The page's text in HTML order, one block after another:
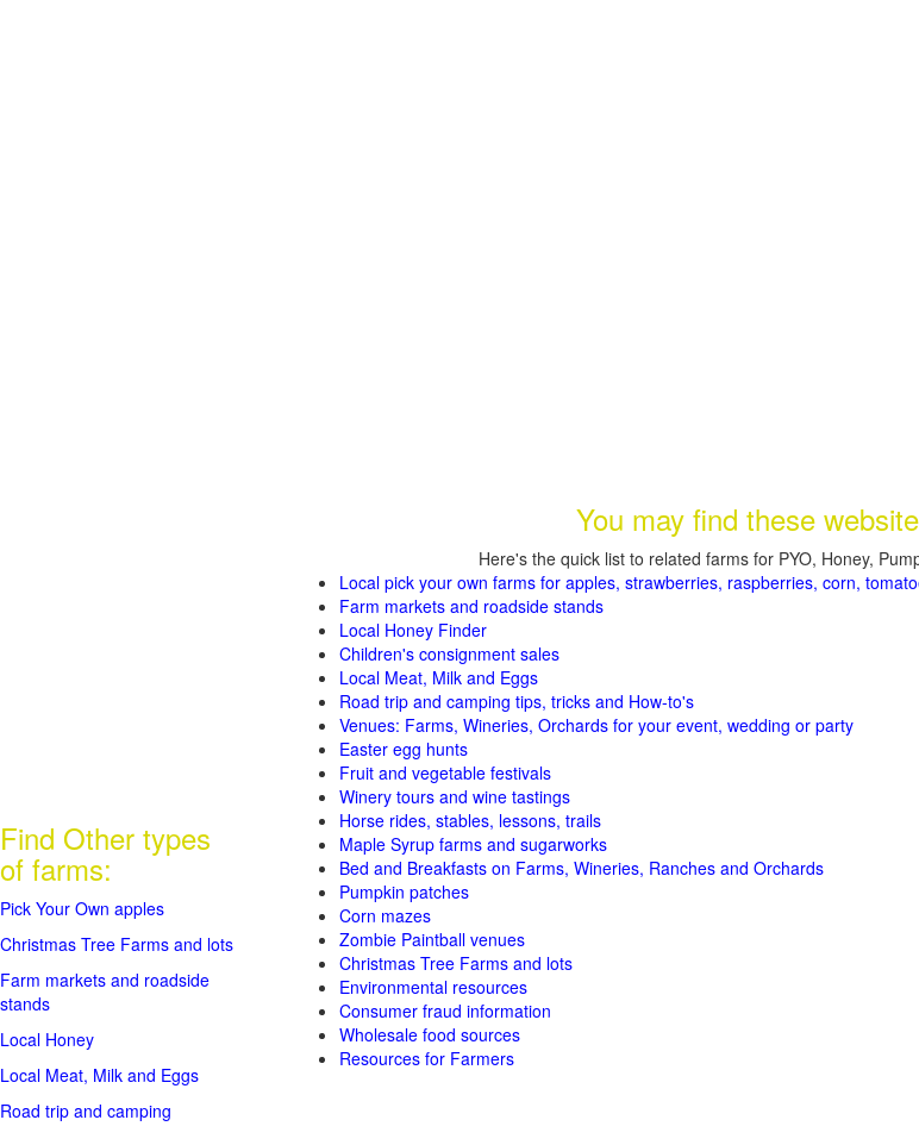
You may find these
Here's the quick list to related farms for PYO, Honey,
Local pick your own farms for apples, strawberries, raspberries, corn,
Farm markets and roadside stands
Local Honey Finder
Children's consignment sales
Local Meat, Milk and Eggs
Road trip and camping tips, tricks and How-to's
Venues: Farms, Wineries, Orchards for your event, wedding or party
Easter egg hunts
Fruit and vegetable festivals
Winery tours and wine tastings
Horse rides, stables, lessons, trails
Maple Syrup farms and sugarworks
Bed and Breakfasts on Farms, Wineries, Ranches and Orchards
Pumpkin patches
Corn mazes
Zombie Paintball venues
Christmas Tree Farms and lots
Environmental resources
Consumer fraud information
Wholesale food sources
Resources for Farmers
Find Other types
of farms:
Pick Your Own apples
Christmas Tree Farms and lots
Farm markets and roadside
stands
Local Honey
Local Meat, Milk and Eggs
Road trip and camping